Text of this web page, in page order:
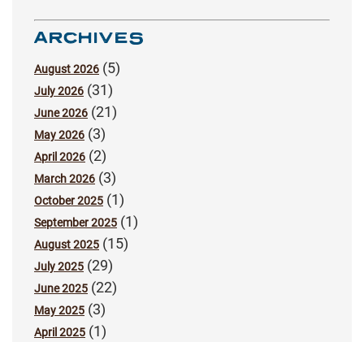
ARCHIVES
August 2026 (5)
July 2026 (31)
June 2026 (21)
May 2026 (3)
April 2026 (2)
March 2026 (3)
October 2025 (1)
September 2025 (1)
August 2025 (15)
July 2025 (29)
June 2025 (22)
May 2025 (3)
April 2025 (1)